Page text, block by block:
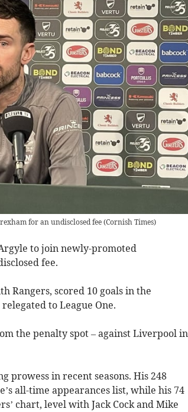
for an undisclosed fee(Cornish Times)
to join newly-promoted
fee.
Rangers, scored 10 goals in the
to League One.
the penalty spot – against Liverpool in
prowess in recent seasons. His 248
all-time appearances list, while his 74
chart, level with Jack Cock and Mike